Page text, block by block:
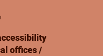
offices /